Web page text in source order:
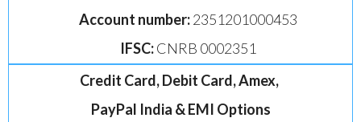
Account number:2351201000453
IFSC:CNRB 0002351
Credit Card, Debit Card, Amex,
PayPal India & EMI Options